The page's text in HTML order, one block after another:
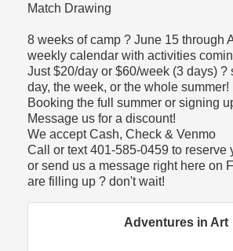
Match Drawing
8 weeks of camp ? June 15 through
weekly calendar with activities
Just $20/day or $60/week (3 days) ?
day, the week, or the whole summer!
Booking the full summer or signing
Message us for a discount!
We accept Cash, Check & Venmo
Call or text 401-585-0459 to reserve
or send us a message right here on
are filling up ? don't wait!
Adventures in Art